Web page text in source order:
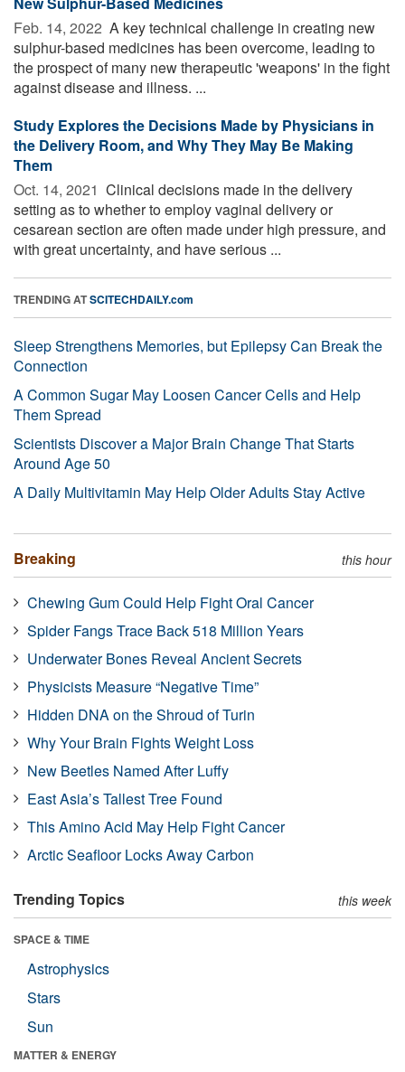
Feb. 14, 2022  A key technical challenge in creating new
sulphur-based medicines has been overcome, leading to
the prospect of many new therapeutic 'weapons' in the fight
against disease and illness. ...
Study Explores the Decisions Made by Physicians in
the Delivery Room, and Why They May Be Making
Them
Oct. 14, 2021  Clinical decisions made in the delivery
setting as to whether to employ vaginal delivery or
cesarean section are often made under high pressure, and
with great uncertainty, and have serious ...
TRENDING ATSCITECHDAILY.com
Sleep Strengthens Memories, but Epilepsy Can Break the
Connection
A Common Sugar May Loosen Cancer Cells and Help
Them Spread
Scientists Discover a Major Brain Change That Starts
Around Age 50
A Daily Multivitamin May Help Older Adults Stay Active
Breaking this hour
Chewing Gum Could Help Fight Oral Cancer
Spider Fangs Trace Back 518 Million Years
Underwater Bones Reveal Ancient Secrets
Physicists Measure “Negative Time”
Hidden DNA on the Shroud of Turin
Why Your Brain Fights Weight Loss
New Beetles Named After Luffy
East Asia’s Tallest Tree Found
This Amino Acid May Help Fight Cancer
Arctic Seafloor Locks Away Carbon
Trending Topics this week
SPACE & TIME
Astrophysics
Stars
Sun
MATTER & ENERGY